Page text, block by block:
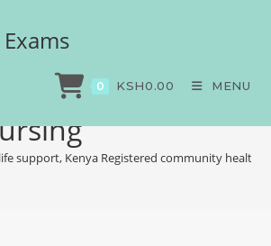
0 KSH0.00 MENU
Kenya
community
support, Kenya Registered community health